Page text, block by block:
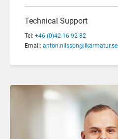
Technical Support
Tel: +46 (0)42-16 92 82
Email: anton.nilsson@lkarmatur.se